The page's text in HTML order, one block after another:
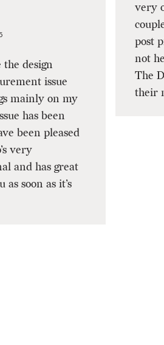
the design
issue
mainly on my
very
and has great
very
post
not
The
their